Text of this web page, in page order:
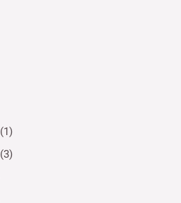
(1)
(3)